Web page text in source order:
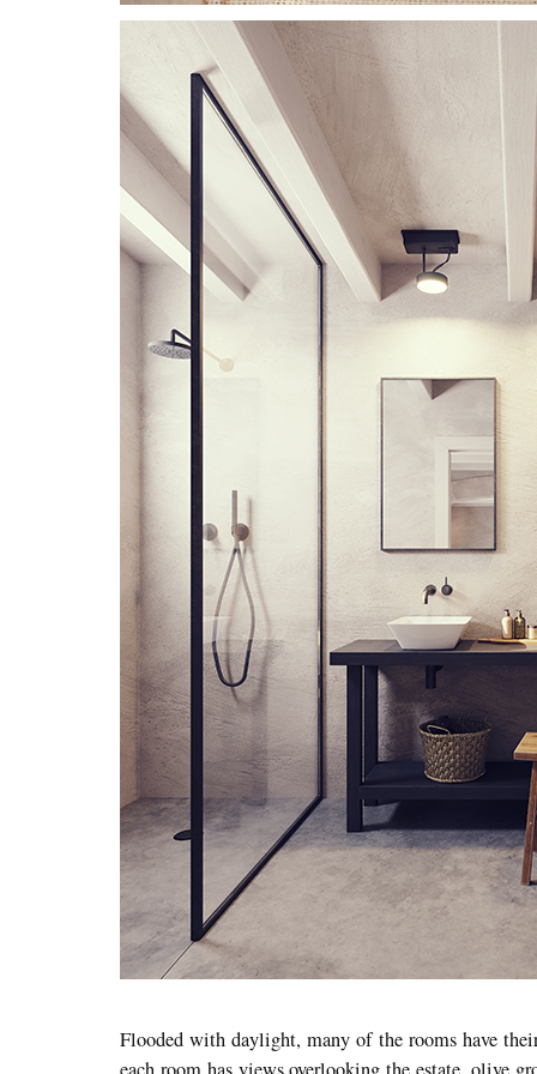
Flooded with daylight, many of the rooms have